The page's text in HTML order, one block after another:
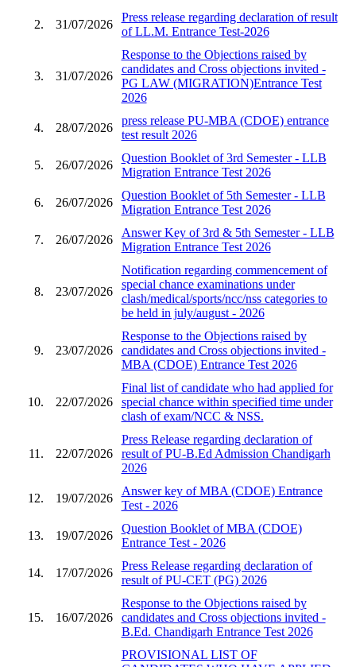
2. 31/07/2026
Press release regarding declaration of result
of LL.M. Entrance Test-2026
3. 31/07/2026
Response to the Objections raised by
candidates and Cross objections invited -
PG LAW (MIGRATION)Entrance Test
2026
4. 28/07/2026
press release PU-MBA (CDOE) entrance
test result 2026
5. 26/07/2026
Question Booklet of 3rd Semester - LLB
Migration Entrance Test 2026
6. 26/07/2026
Question Booklet of 5th Semester - LLB
Migration Entrance Test 2026
7. 26/07/2026
Answer Key of 3rd & 5th Semester - LLB
Migration Entrance Test 2026
8. 23/07/2026
Notification regarding commencement of
special chance examinations under
clash/medical/sports/ncc/nss categories to
be held in july/august - 2026
9. 23/07/2026
Response to the Objections raised by
candidates and Cross objections invited -
MBA (CDOE) Entrance Test 2026
10. 22/07/2026
Final list of candidate who had applied for
special chance within specified time under
clash of exam/NCC & NSS.
11. 22/07/2026
Press Release regarding declaration of
result of PU-B.Ed Admission Chandigarh
2026
12. 19/07/2026
Answer key of MBA (CDOE) Entrance
Test - 2026
13. 19/07/2026
Question Booklet of MBA (CDOE)
Entrance Test - 2026
14. 17/07/2026
Press Release regarding declaration of
result of PU-CET (PG) 2026
15. 16/07/2026
Response to the Objections raised by
candidates and Cross objections invited -
B.Ed. Chandigarh Entrance Test 2026
PROVISIONAL LIST OF